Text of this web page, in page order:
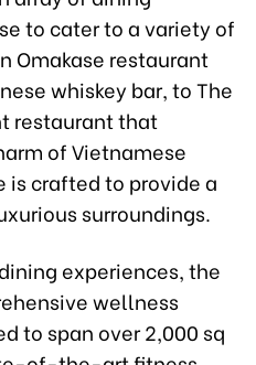
to cater to a variety of
Omakase restaurant
whiskey bar, to The
restaurant that
of Vietnamese
is crafted to provide a
surroundings.
experiences, the
wellness
to span over 2,000 sq